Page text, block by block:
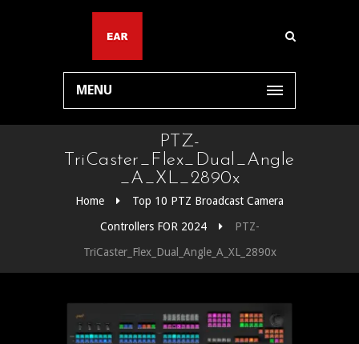
MENU
PTZ-
TriCaster_Flex_Dual_Angle
_A_XL_2890x
Home
Top 10 PTZ Broadcast Camera
Controllers FOR 2024
PTZ-
TriCaster_Flex_Dual_Angle_A_XL_2890x